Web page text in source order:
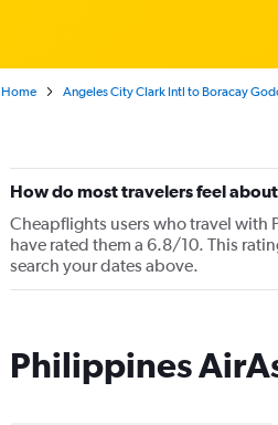
Home Angeles City Clark Intl to Boracay
How do most travelers feel
Cheapflights users who travel with
have rated them a 6.8/10. This
search your dates above.
Philippines